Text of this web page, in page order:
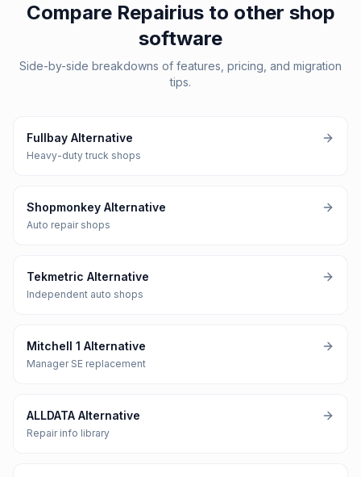
Compare Repairius to other shop
software
Side-by-side breakdowns of features, pricing, and migration
tips.
Fullbay Alternative
Heavy-duty truck shops
Shopmonkey Alternative
Auto repair shops
Tekmetric Alternative
Independent auto shops
Mitchell 1 Alternative
Manager SE replacement
ALLDATA Alternative
Repair info library